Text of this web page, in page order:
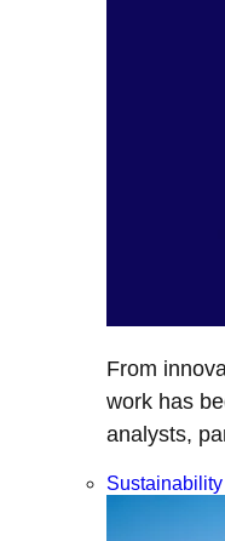
From
work has
analysts,
Sustainability